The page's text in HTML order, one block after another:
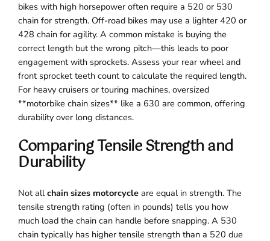
bikes with high horsepower often require a 520 or 530
chain for strength. Off-road bikes may use a lighter 420 or
428 chain for agility. A common mistake is buying the
correct length but the wrong pitch—this leads to poor
engagement with sprockets. Assess your rear wheel and
front sprocket teeth count to calculate the required length.
For heavy cruisers or touring machines, oversized
**motorbike chain sizes** like a 630 are common, offering
durability over long distances.
Comparing Tensile Strength and
Durability
Not allchain sizes motorcycle are equal in strength. The
tensile strength rating (often in pounds) tells you how
much load the chain can handle before snapping. A 530
chain typically has higher tensile strength than a 520 due